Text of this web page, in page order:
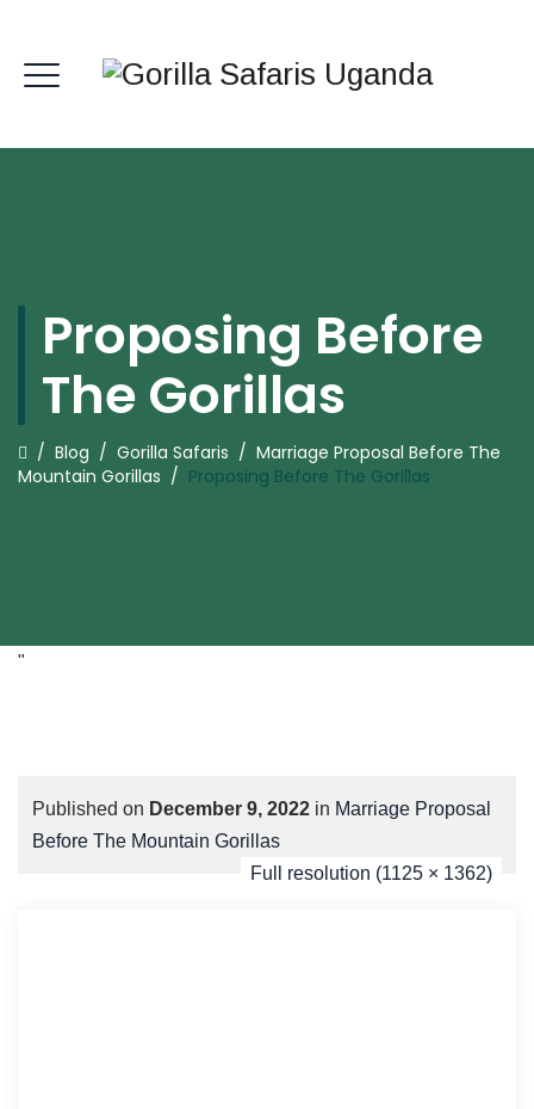
Proposing Before
The Gorillas
/ Blog / Gorilla Safaris / Marriage Proposal Before The
Mountain Gorillas / Proposing Before The Gorillas
"
Published on December 9, 2022 in Marriage Proposal
Before The Mountain Gorillas
Full resolution (1125 × 1362)